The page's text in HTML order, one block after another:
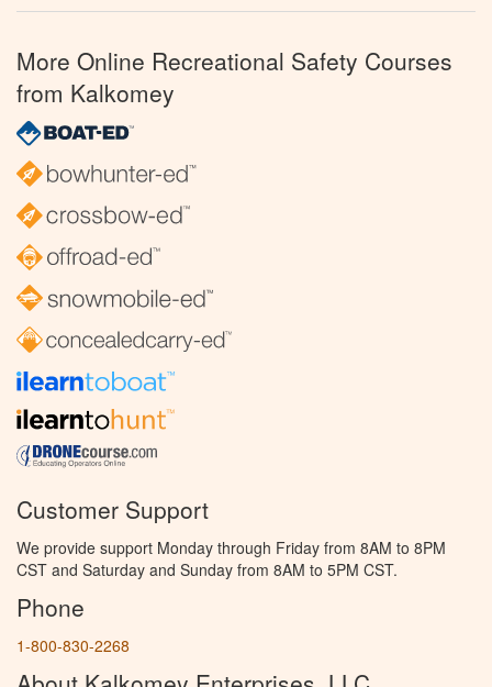
More Online Recreational Safety Courses
from Kalkomey
Customer Support
We provide support Monday through Friday from 8AM to 8PM
CST and Saturday and Sunday from 8AM to 5PM CST.
Phone
1-800-830-2268